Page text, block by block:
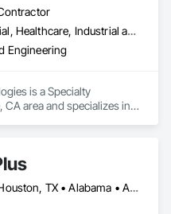
Commercial, Healthcare, Industrial and Energy, Infrastructure, Institutional, Residential
Engineering
is a Specialty
area and specializes in
DC, DC • Houston, TX • Alabama • Alaska • Arizona • Arkansas • California • Colorado • Connecticut • Delaware • Florida • Georgia • Hawaii • Idaho • Illinois • Indiana • Iowa • Kansas • Kentucky • Louisiana • Maine • Maryland • Massachusetts • Michigan • Minnesota • Mississippi • Missouri • Montana • Nebraska • Nevada • New Brunswick • New Hampshire • New Jersey • New Mexico • New York • North Carolina • North Dakota • Ohio • Oklahoma • Oregon • Pennsylvania • Rhode Island • South Carolina • South Dakota • Tennessee • Texas • Utah • Vermont • Virginia • Washington • West Virginia • Wisconsin • Wyoming